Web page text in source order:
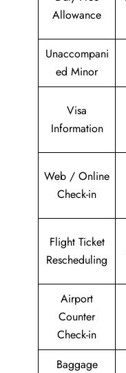
Allowance
Unaccompani
ed Minor
Visa
Information
Web / Online
Check-in
Flight Ticket
Rescheduling
Airport
Counter
Check-in
Baggage